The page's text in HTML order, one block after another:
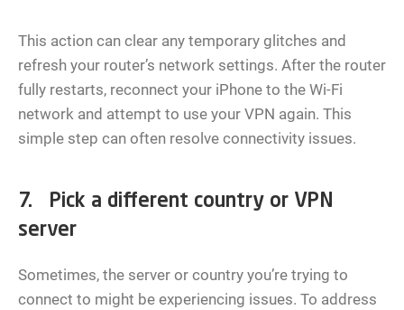
This action can clear any temporary glitches and
refresh your router’s network settings. After the router
fully restarts, reconnect your iPhone to the Wi-Fi
network and attempt to use your VPN again. This
simple step can often resolve connectivity issues.
7. Pick a different country or VPN
server
Sometimes, the server or country you’re trying to
connect to might be experiencing issues. To address